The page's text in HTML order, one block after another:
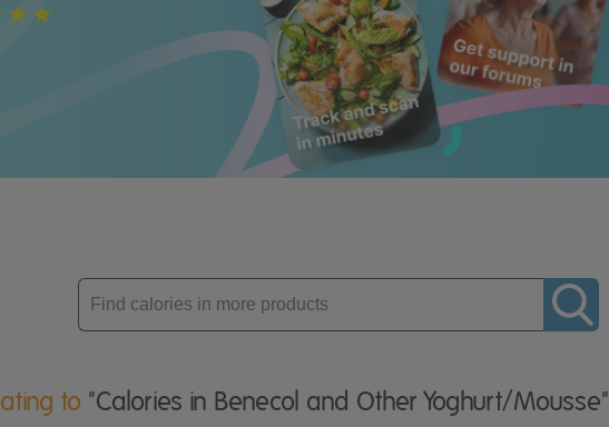
Enter
product
to "Calories in Benecol and Other Yoghurt/Mousse"